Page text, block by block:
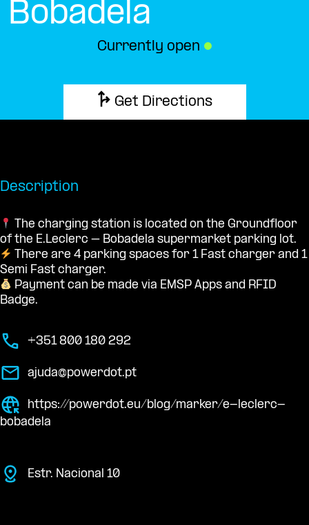
Bobadela
Currently open ●
Get Directions
Description
The charging station is located on the Groundfloor
of the E.Leclerc – Bobadela supermarket parking lot.
There are 4 parking spaces for 1 Fast charger and 1
Semi Fast charger.
Payment can be made via EMSP Apps and RFID
Badge.
+351 800 180 292
ajuda@powerdot.pt
https://powerdot.eu/blog/marker/e-leclerc-
bobadela
Estr. Nacional 10